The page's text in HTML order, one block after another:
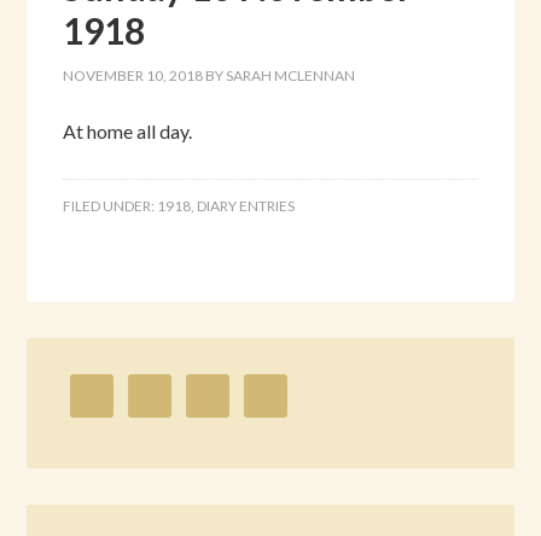
1918
NOVEMBER 10, 2018 BY SARAH MCLENNAN
At home all day.
FILED UNDER: 1918 DIARY ENTRIES